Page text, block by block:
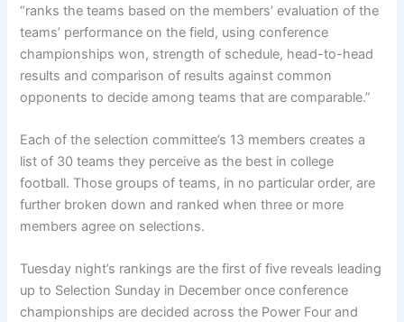
“ranks the teams based on the members’ evaluation of the
teams’ performance on the field, using conference
championships won, strength of schedule, head-to-head
results and comparison of results against common
opponents to decide among teams that are comparable.”
Each of the selection committee’s 13 members creates a
list of 30 teams they perceive as the best in college
football. Those groups of teams, in no particular order, are
further broken down and ranked when three or more
members agree on selections.
Tuesday night’s rankings are the first of five reveals leading
up to Selection Sunday in December once conference
championships are decided across the Power Four and